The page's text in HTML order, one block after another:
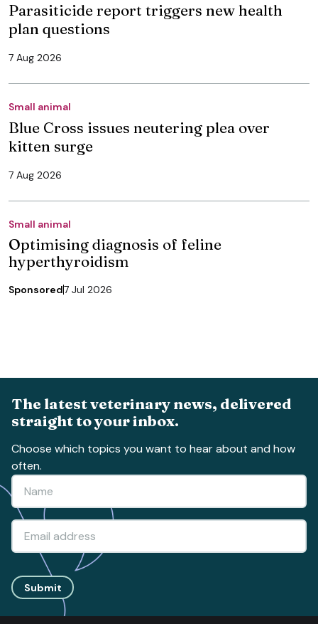
Parasiticide report triggers new health
plan questions
7 Aug 2026
Small animal
Blue Cross issues neutering plea over
kitten surge
7 Aug 2026
Small animal
Optimising diagnosis of feline
hyperthyroidism
Sponsored7 Jul 2026
The latest veterinary news, delivered
straight to your inbox.
Choose which topics you want to hear about and how
often.
Submit